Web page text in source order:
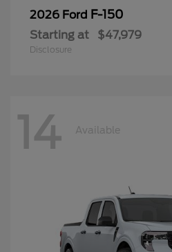
2026 Ford F-150
Starting at $47,979
Disclosure
14 Available